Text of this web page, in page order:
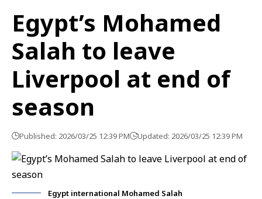
Egypt’s Mohamed
Salah to leave
Liverpool at end of
season
Published: 2026/03/25 12:39 PM Updated: 2026/03/25 12:39 PM
Egypt international Mohamed Salah